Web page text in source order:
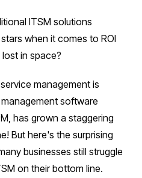
ITSM solutions
when it comes to ROI
in space?
management is
software
has grown a staggering
But here's the surprising
businesses still struggle
on their bottom line.